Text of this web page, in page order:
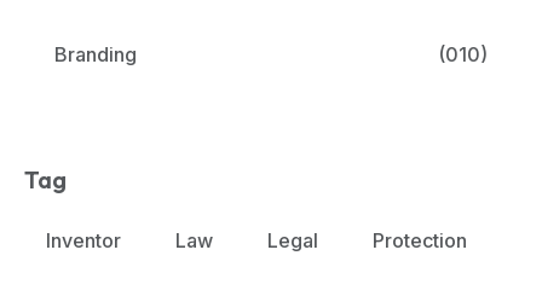
Branding (010)
Tag
Inventor Law Legal Protection